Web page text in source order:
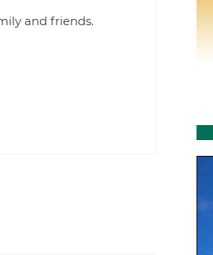
and friends.